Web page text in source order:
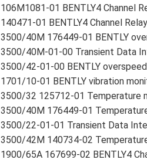
106M1081-01 BENTLY4 Channel
140471-01 BENTLY4 Channel
3500/40M 176449-01 BENTLY
3500/40M-01-00 Transient Data
3500/42-01-00 BENTLY
1701/10-01 BENTLY vibration
3500/32 125712-01 Temperature
3500/40M 176449-01
3500/22-01-01 Transient Data
3500/42M 140734-02
1900/65A 167699-02 BENTLY4